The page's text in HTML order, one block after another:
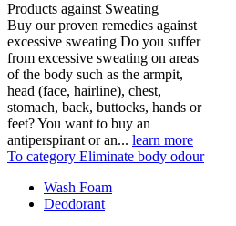
Products against Sweating
Buy our proven remedies against
excessive sweating Do you suffer
from excessive sweating on areas
of the body such as the armpit,
head (face, hairline), chest,
stomach, back, buttocks, hands or
feet? You want to buy an
antiperspirant or an... learn more
To category Eliminate body odour
Wash Foam
Deodorant